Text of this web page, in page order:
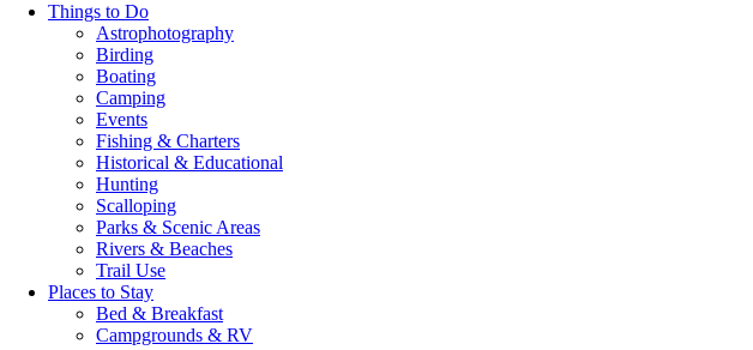
Things to Do
Astrophotography
Birding
Boating
Camping
Events
Fishing & Charters
Historical & Educational
Hunting
Scalloping
Parks & Scenic Areas
Rivers & Beaches
Trail Use
Places to Stay
Bed & Breakfast
Campgrounds & RV